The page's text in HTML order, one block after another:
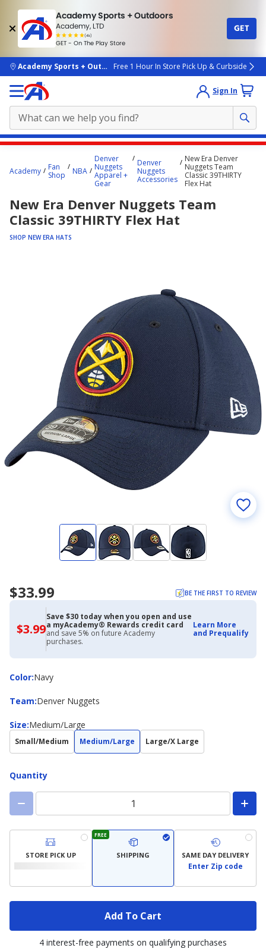
Academy Sports + Outdoors
Academy, LTD
(4k)
rated
people
GET - On The Play Store
GET
skip to main content
Academy Sports + OutdoorsFree 1 Hour In Store Pick Up & Curbside
Sign In
content
Academy
Fan
Shop
NBA
Denver
Nuggets
Apparel +
Gear
Denver
Nuggets
Accessories
New Era Denver
Nuggets Team
Classic 39THIRTY
Flex Hat
New Era Denver Nuggets Team
Classic 39THIRTY Flex Hat
SHOP NEW ERA HATS
$33.99 BE THE FIRST TO REVIEW
$3.99$3.99
with
Academy
Credit
Card
Save $30 today when you open and use
a myAcademy® Rewards credit card
and save 5% on future Academy
purchases.
Learn More
and Prequalify
Color:
ColorNavy
Team:
Team Denver Nuggets
Size:
Size Medium/Large
Small/Medium Medium/Large Large/X Large
Quantity
STORE PICK UP
FREE
SHIPPING SAME DAY DELIVERY
Enter Zip code
Add To Cart
4 interest-free payments on qualifying purchases